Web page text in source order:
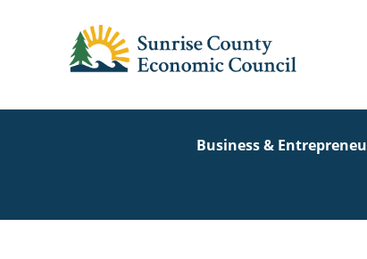
Business &